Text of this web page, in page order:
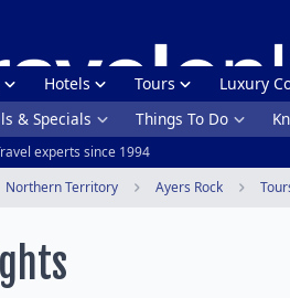
Hotels Tours Luxury
& Specials Things To Do
experts since 1994
Northern Territory Ayers Rock